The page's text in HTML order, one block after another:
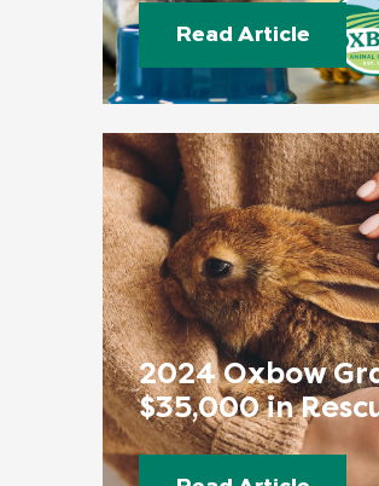
Read Article
2024 Oxbow
$35,000 in